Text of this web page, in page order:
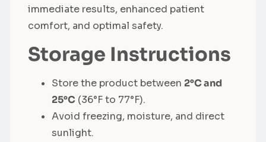
immediate results, enhanced patient
comfort, and optimal safety.
Storage Instructions
Store the product between 2°C and
25°C (36°F to 77°F).
Avoid freezing, moisture, and direct
sunlight.